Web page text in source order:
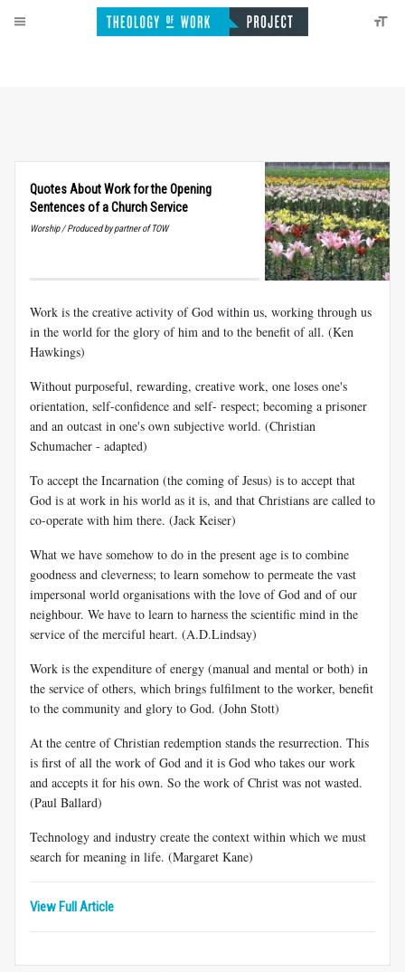
Quotes About Work for the Opening
Sentences of a Church Service
Worship / Produced by partner of TOW
Work is the creative activity of God within us, working through us
in the world for the glory of him and to the benefit of all. (Ken
Hawkings)
Without purposeful, rewarding, creative work, one loses one's
orientation, self-confidence and self- respect; becoming a prisoner
and an outcast in one's own subjective world. (Christian
Schumacher - adapted)
To accept the Incarnation (the coming of Jesus) is to accept that
God is at work in his world as it is, and that Christians are called to
co-operate with him there. (Jack Keiser)
What we have somehow to do in the present age is to combine
goodness and cleverness; to learn somehow to permeate the vast
impersonal world organisations with the love of God and of our
neighbour. We have to learn to harness the scientific mind in the
service of the merciful heart. (A.D.Lindsay)
Work is the expenditure of energy (manual and mental or both) in
the service of others, which brings fulfilment to the worker, benefit
to the community and glory to God. (John Stott)
At the centre of Christian redemption stands the resurrection. This
is first of all the work of God and it is God who takes our work
and accepts it for his own. So the work of Christ was not wasted.
(Paul Ballard)
Technology and industry create the context within which we must
search for meaning in life. (Margaret Kane)
View Full Article